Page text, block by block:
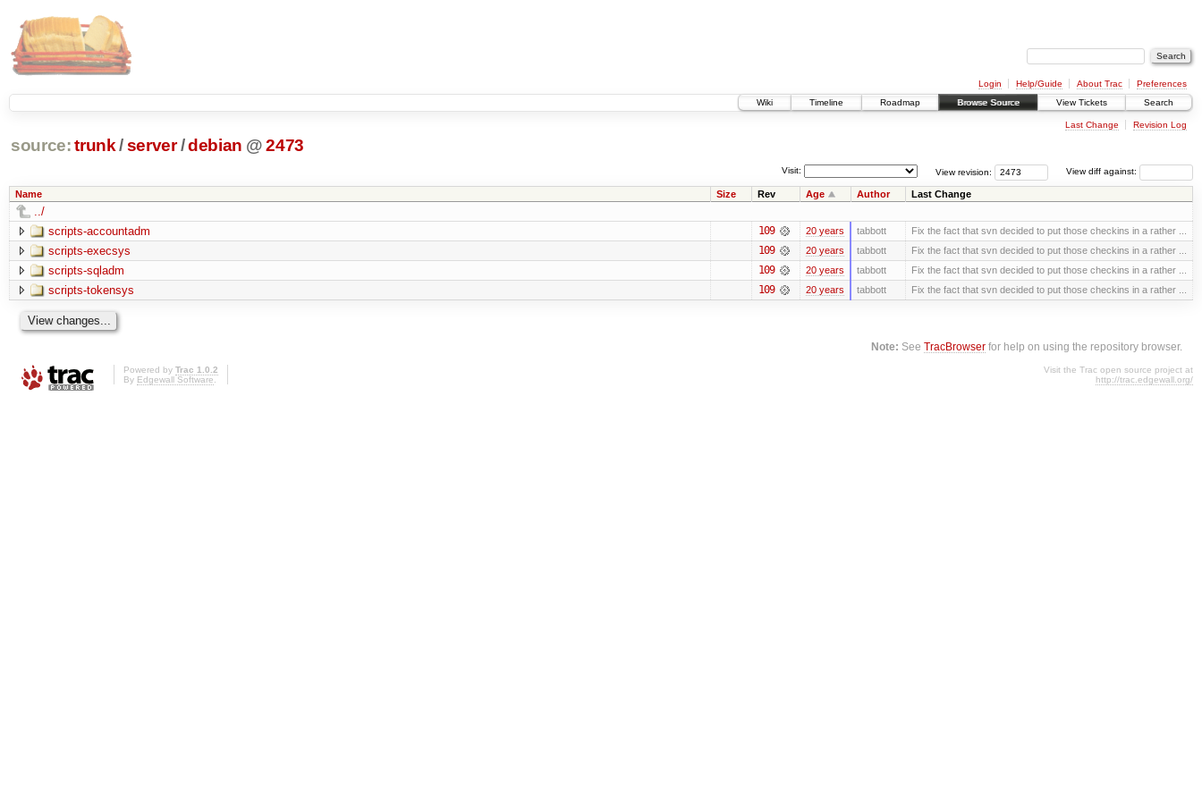
Login Help/Guide About Trac
Preferences
Wiki
Timeline Roadmap Browse Source View Tickets Search
Last Change Revision Log
source: trunk /server /debian @2473
View diff against:
View revision:
Visit:
Name Size Rev Age Author Last Change
../
scripts-accountadm
109 20 years tabbott Fix the fact that svn decided to put those checkins in a rather ...
scripts-execsys 109 20 years tabbott Fix the fact that svn decided to put those checkins in a rather ...
scripts-sqladm 109 20 years tabbott Fix the fact that svn decided to put those checkins in a rather ...
scripts-tokensys 109 20 years tabbott Fix the fact that svn decided to put those checkins in a rather ...
Note: SeeTracBrowser for help on using the repository browser.
Powered by Trac 1.0.2
By Edgewall Software.
Visit the Trac open source project at
http://trac.edgewall.org/